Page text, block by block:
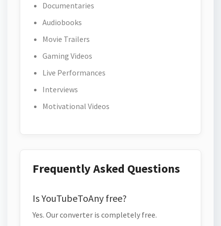
Documentaries
Audiobooks
Movie Trailers
Gaming Videos
Live Performances
Interviews
Motivational Videos
Frequently Asked Questions
Is YouTubeToAny free?
Yes. Our converter is completely free.